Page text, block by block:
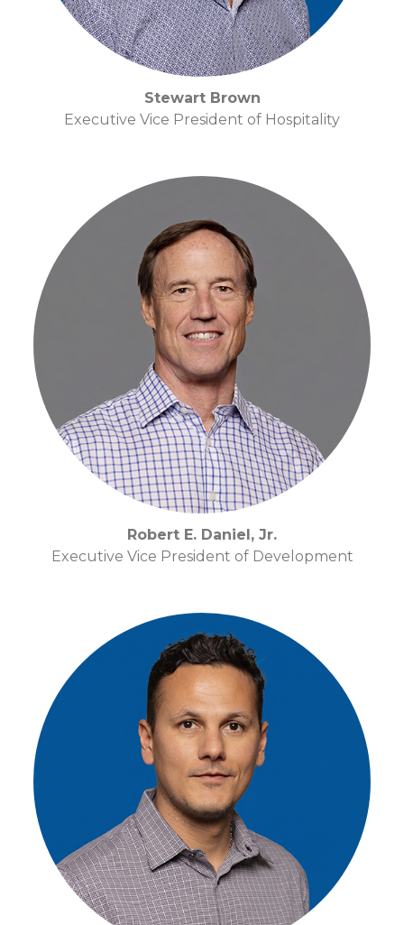
Stewart Brown
Executive Vice President of Hospitality
Robert E. Daniel, Jr.
Executive Vice President of Development